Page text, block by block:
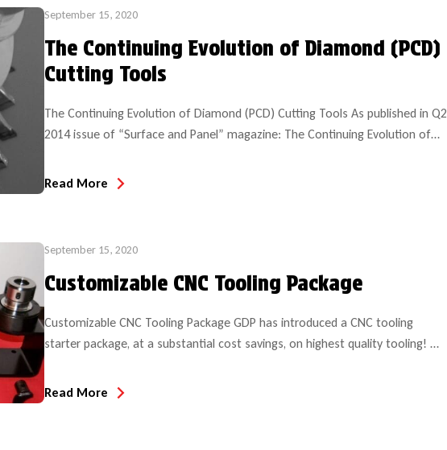
September 15, 2020
The Continuing Evolution of Diamond (PCD)
Cutting Tools
The Continuing Evolution of Diamond (PCD) Cutting Tools As published in Q2
2014 issue of “Surface and Panel” magazine: The Continuing Evolution of
International Woodworking Fair (IWF) made its debut show in Atlanta, GA,
Read More
September 15, 2020
Customizable CNC Tooling Package
Customizable CNC Tooling Package GDP has introduced a CNC tooling
starter package, at a substantial cost savings, on highest quality tooling!
This kit includes 8 HSK tool holders (choice of style based on collet style
preferred (SYOZ, ER40 or ER32) and corresponding 8 collets (choice of
Read More